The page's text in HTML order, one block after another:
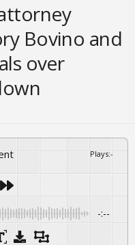
Bovino and
over
Plays:-
-:--